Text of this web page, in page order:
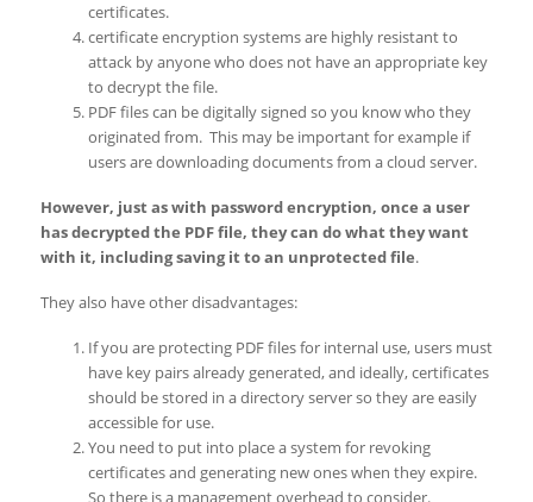
certificates.
certificate encryption systems are highly resistant to
attack by anyone who does not have an appropriate key
to decrypt the file.
PDF files can be digitally signed so you know who they
originated from. This may be important for example if
users are downloading documents from a cloud server.
However, just as with password encryption, once a user
has decrypted the PDF file, they can do what they want
with it, including saving it to an unprotected file.
They also have other disadvantages:
If you are protecting PDF files for internal use, users must
have key pairs already generated, and ideally, certificates
should be stored in a directory server so they are easily
accessible for use.
You need to put into place a system for revoking
certificates and generating new ones when they expire.
So there is a management overhead to consider.